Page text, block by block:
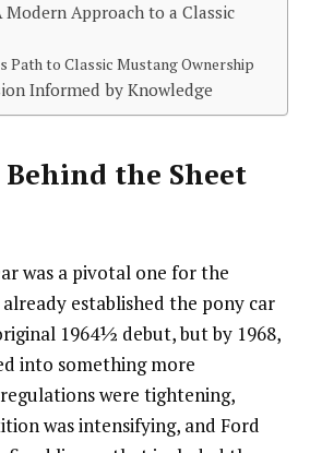
Modern Approach to a Classic
Path to Classic Mustang Ownership
Informed by Knowledge
Behind the Sheet
was a pivotal one for the
established the pony car
1964½ debut, but by 1968,
into something more
were tightening,
was intensifying, and Ford